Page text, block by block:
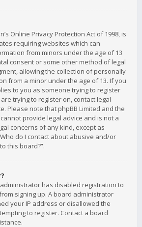
Online Privacy Protection Act of 1998, is
requiring websites which can
from minors under the age of 13
consent or some other method of legal
allowing the collection of personally
from a minor under the age of 13. If you
to you as someone trying to register
trying to register on, contact legal
Please note that phpBB Limited and the
provide legal advice and is not a
concerns of any kind, except as
do I contact about abusive and/or
this board?”.
has disabled registration to
signing up. A board administrator
your IP address or disallowed the
to register. Contact a board